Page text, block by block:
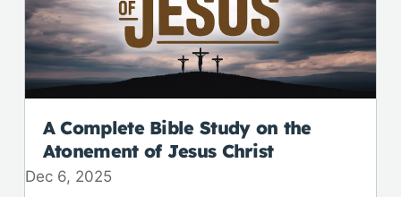
A Complete Bible Study on the
Atonement of Jesus Christ
Dec 6, 2025